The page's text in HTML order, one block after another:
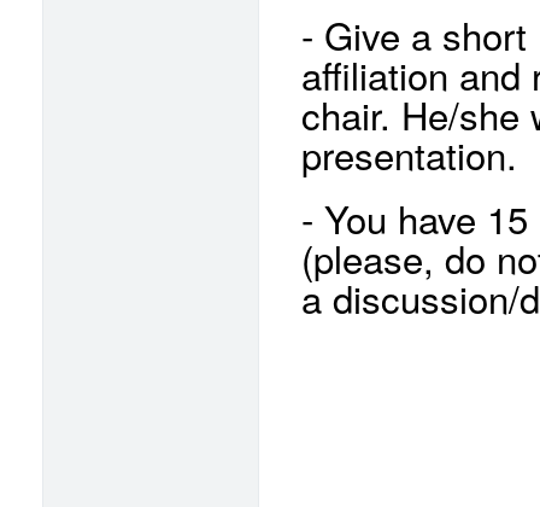
- Give a
affiliation and
chair. He/she
presentation.
- You have
(please, do
a discussion/